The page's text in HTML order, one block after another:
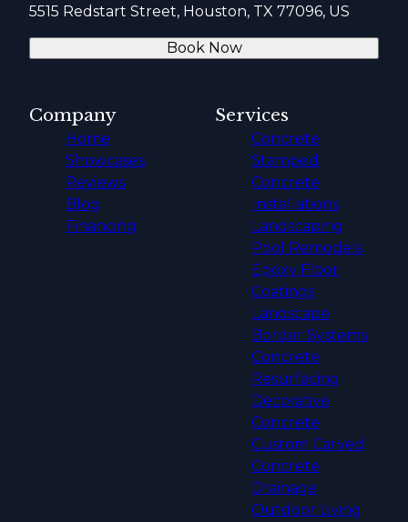
5515 Redstart Street, Houston, TX 77096, US
Book Now
Company
Home
Showcases
Reviews
Blog
Financing
Services
Concrete
Stamped
Concrete
Installations
Landscaping
Pool Remodels
Epoxy Floor
Coatings
Landscape
Border Systems
Concrete
Resurfacing
Decorative
Concrete
Custom Carved
Concrete
Drainage
Outdoor Living